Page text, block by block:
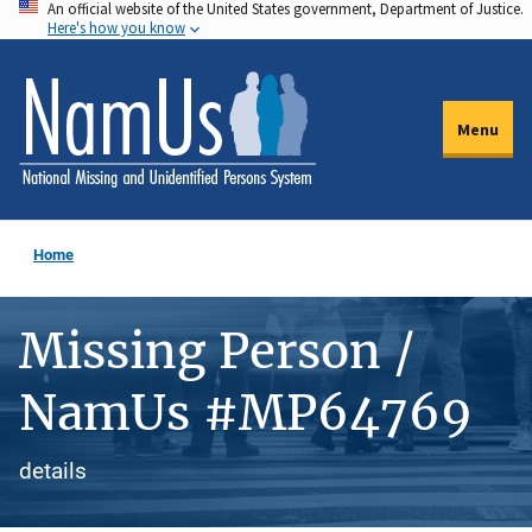
Skip
to
main
content
An official website of the United States government, Department of Justice.
Here's how you know
Menu
Home
Missing Person /
NamUs #MP64769
details